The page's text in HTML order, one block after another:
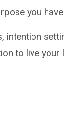
you
intention
to live your